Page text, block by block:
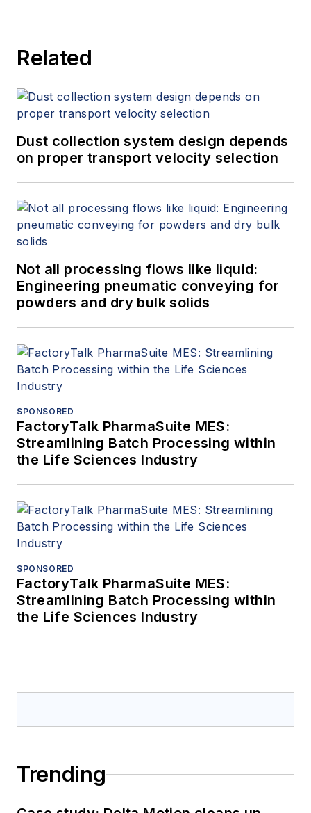
Related
Dust collection system design depends
on proper transport velocity selection
Not all processing flows like liquid:
Engineering pneumatic conveying for
powders and dry bulk solids
SPONSORED
FactoryTalk PharmaSuite MES:
Streamlining Batch Processing within
the Life Sciences Industry
SPONSORED
FactoryTalk PharmaSuite MES:
Streamlining Batch Processing within
the Life Sciences Industry
Trending